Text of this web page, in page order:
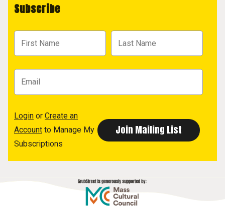
Subscribe
Login or Create an
Account to Manage My
Subscriptions